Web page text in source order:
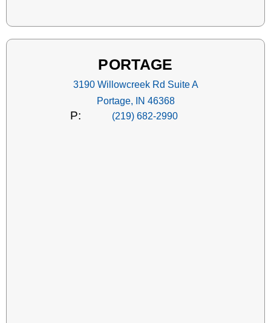
PORTAGE
3190 Willowcreek Rd Suite A
Portage, IN 46368
P: (219) 682-2990